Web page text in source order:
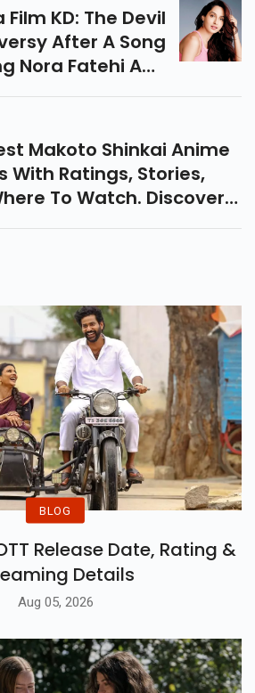
PREVIOUS
KD: The Devil
After A Song
Nora Fatehi And
Backlash
Lyrics, Upsetting
Viewers Online.
Makoto Shinkai Anime
With Ratings, Stories,
Stunning Films In One
BLOG
Release Date, Rating &
Aug 05, 2026